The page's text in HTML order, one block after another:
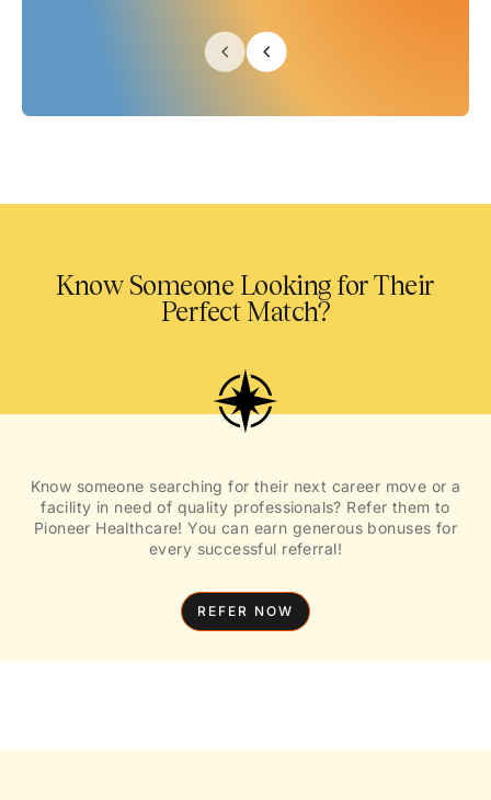
Know Someone Looking for Their
Perfect Match?
Know someone searching for their next career move or a
facility in need of quality professionals? Refer them to
Pioneer Healthcare! You can earn generous bonuses for
every successful referral!
REFER NOW